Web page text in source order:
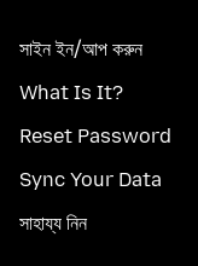
সাইন ইন/আপ করুন
What Is It?
Reset Password
Sync Your Data
সাহায্য নিন